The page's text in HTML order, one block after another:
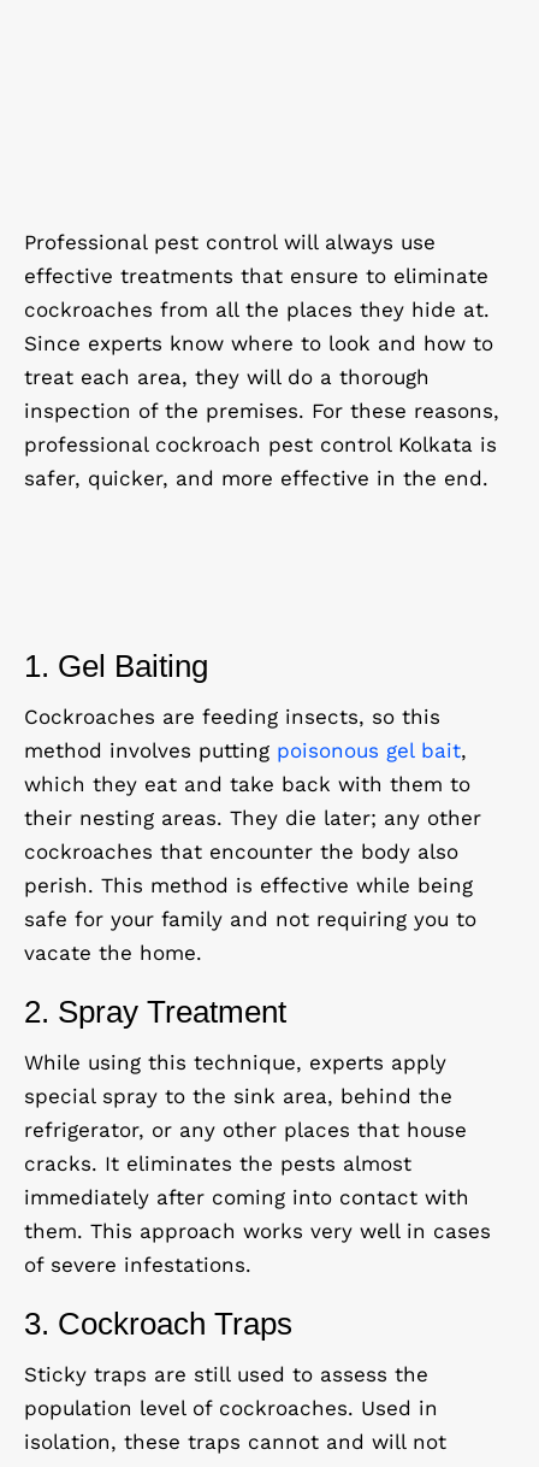
Professional pest control will always use
effective treatments that ensure to eliminate
cockroaches from all the places they hide at.
Since experts know where to look and how to
treat each area, they will do a thorough
inspection of the premises. For these reasons,
professional cockroach pest control Kolkata is
safer, quicker, and more effective in the end.
1. Gel Baiting
Cockroaches are feeding insects, so this
method involves putting poisonous gel bait,
which they eat and take back with them to
their nesting areas. They die later; any other
cockroaches that encounter the body also
perish. This method is effective while being
safe for your family and not requiring you to
vacate the home.
2. Spray Treatment
While using this technique, experts apply
special spray to the sink area, behind the
refrigerator, or any other places that house
cracks. It eliminates the pests almost
immediately after coming into contact with
them. This approach works very well in cases
of severe infestations.
3. Cockroach Traps
Sticky traps are still used to assess the
population level of cockroaches. Used in
isolation, these traps cannot and will not